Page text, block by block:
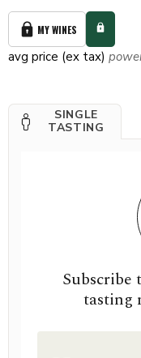
MY WINES
avg price (ex tax)
SINGLE
TASTING
Subscribe
tasting